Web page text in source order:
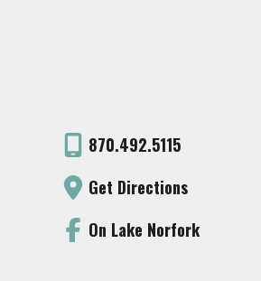
870.492.5115
Get Directions
On Lake Norfork